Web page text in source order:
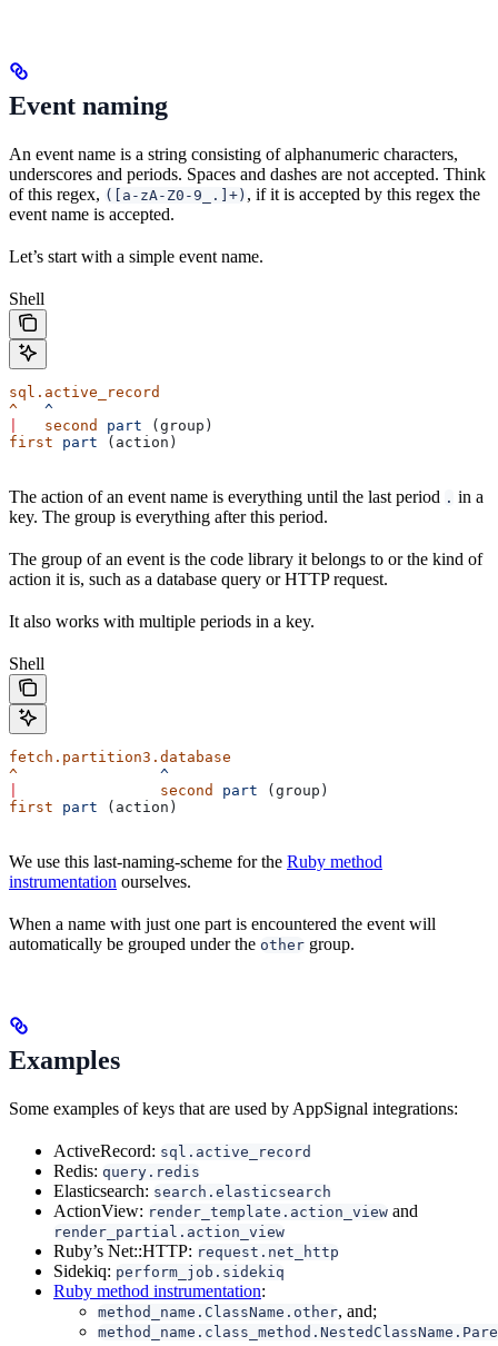
Event naming
An event name is a string consisting of alphanumeric characters,
underscores and periods. Spaces and dashes are not accepted. Think
of this regex, ([a-zA-Z0-9_.]+) , if it is accepted by this regex the
event name is accepted.
Let’s start with a simple event name.
Shell
sql.active_record
^
   ^
   second
part (group)
first part (action)
The action of an event name is everything until the last period . in a
key. The group is everything after this period.
The group of an event is the code library it belongs to or the kind of
action it is, such as a database query or HTTP request.
It also works with multiple periods in a key.
Shell
fetch.partition3.database
^
                ^
                second
part (group)
first part (action)
We use this last-naming-scheme for the Ruby method
instrumentation ourselves.
When a name with just one part is encountered the event will
automatically be grouped under the other group.
Examples
Some examples of keys that are used by AppSignal integrations:
ActiveRecord: sql.active_record
Redis: query.redis
Elasticsearch: search.elasticsearch
ActionView: render_template.action_view and
render_partial.action_view
Ruby’s Net::HTTP: request.net_http
Sidekiq: perform_job.sidekiq
Ruby method instrumentation:
method_name.ClassName.other, and;